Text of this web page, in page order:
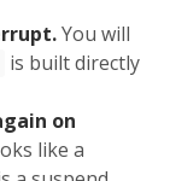
You will
is built directly
on
like a